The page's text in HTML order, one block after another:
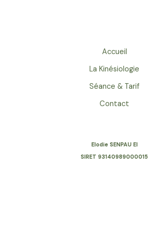
Accueil
La Kinésiologie
Séance & Tarif
Contact
Elodie SENPAU EI
SIRET 93140989000015